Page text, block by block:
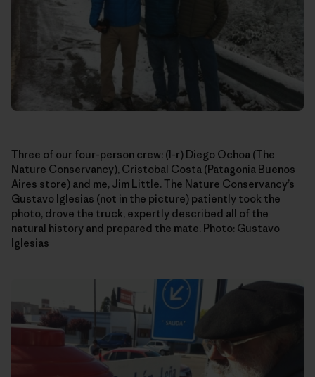
Three of our four-person crew: (l-r) Diego Ochoa (The
Nature Conservancy), Cristobal Costa (Patagonia Buenos
Aires store) and me, Jim Little. The Nature Conservancy’s
Gustavo Iglesias (not in the picture) patiently took the
photo, drove the truck, expertly described all of the
natural history and prepared the mate. Photo: Gustavo
Iglesias